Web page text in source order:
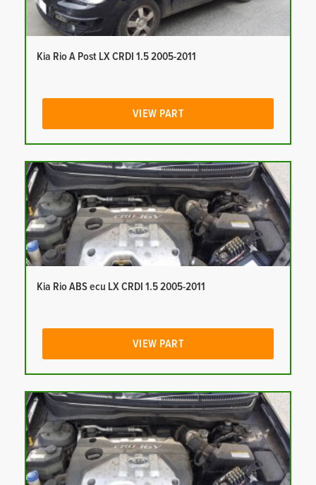
Kia Rio A Post LX CRDI 1.5 2005-2011
VIEW PART
Kia Rio ABS ecu LX CRDI 1.5 2005-2011
VIEW PART